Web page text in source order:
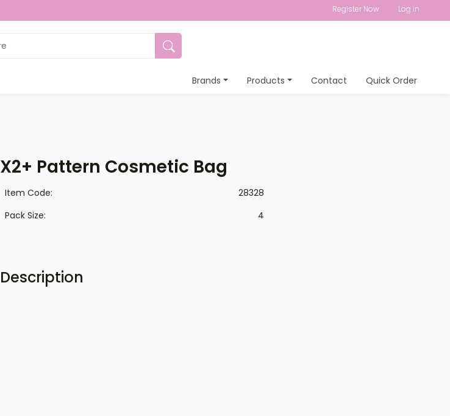
Register Now Log in
Brands Products Contact Quick Order
X2+ Pattern Cosmetic Bag
Item Code:
28328
Pack Size:
4
Description